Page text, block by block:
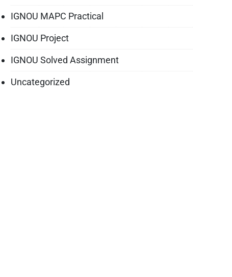
IGNOU MAPC Practical
IGNOU Project
IGNOU Solved Assignment
Uncategorized